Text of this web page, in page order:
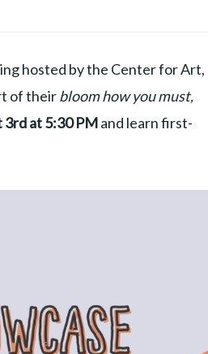
hosted by the Center for Art,
of theirbloom how you must,
3rd at 5:30 PMand learn first-